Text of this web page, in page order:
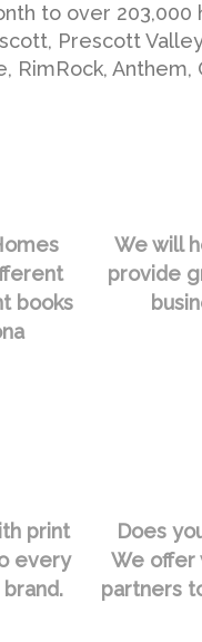
to over
Prescott
RimRock,
books
We will
provide
print
every
Does
We offer
partners